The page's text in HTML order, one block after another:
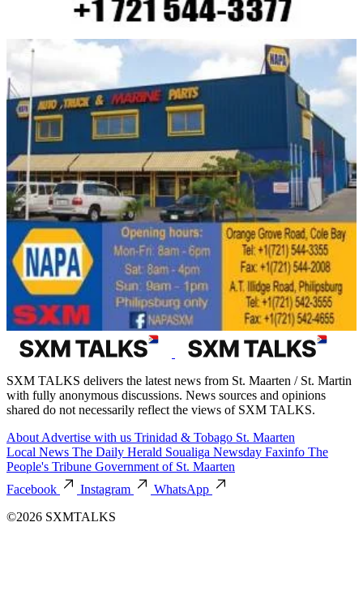
SXM TALKS delivers the latest news from St. Maarten / St. Martin
with fully anonymous discussions. News sources and opinions
shared do not necessarily reflect the views of SXM TALKS.
About Advertise with us Trinidad & Tobago St. Maarten
Local News The Daily Herald Soualiga Newsday Faxinfo The
People's Tribune Government of St. Maarten
Facebook
Instagram
WhatsApp
©2026 SXMTALKS